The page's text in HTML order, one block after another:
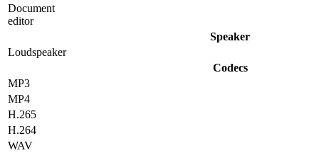
Document
editor
Speaker
Loudspeaker
Codecs
MP3
MP4
H.265
H.264
WAV